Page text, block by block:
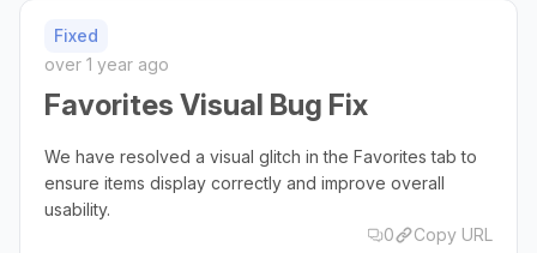
Fixed
over 1 year ago
Favorites Visual Bug Fix
We have resolved a visual glitch in the Favorites tab to
ensure items display correctly and improve overall
usability.
0
Copy URL